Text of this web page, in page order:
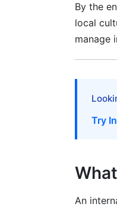
Paid
Time
By the
local
manage
Try
An